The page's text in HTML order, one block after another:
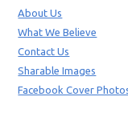
About Us
What We Believe
Contact Us
Sharable Images
Facebook Cover